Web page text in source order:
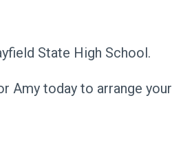
State High School.
Amy today to arrange your